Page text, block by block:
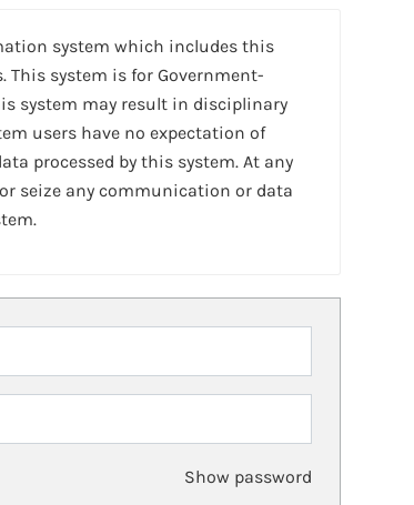
system which includes this
This system is for Government-
system may result in disciplinary
users have no expectation of
processed by this system. At any
seize any communication or data
Show password